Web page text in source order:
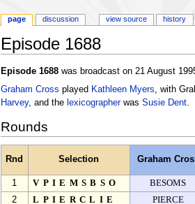
Episode 1688
Episode 1688was broadcast on 21 August
Graham Cross played Kathleen Myers , with
Harvey, and the lexicographerwas Susie Dent.
Rounds
Rnd Selection Graham
1 VPIEMSBSO
BESOMS
2
LPIERCLIE
PIERCE
page discussion view source history